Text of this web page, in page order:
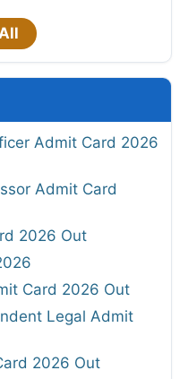
Admit Card 2026
Admit Card
2026 Out
Card 2026 Out
Legal Admit
2026 Out